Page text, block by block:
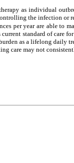
as individual
the infection or
per year are able to
standard of care
as a lifelong daily
care may not